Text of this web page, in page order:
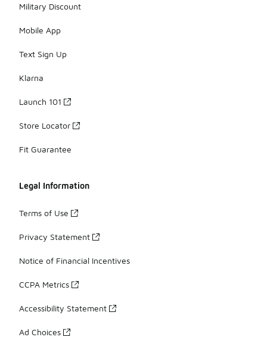
Military Discount
Mobile App
Text Sign Up
Klarna
Launch 101
Store Locator
Fit Guarantee
Legal Information
Terms of Use
Privacy Statement
Notice of Financial Incentives
CCPA Metrics
Accessibility Statement
Ad Choices